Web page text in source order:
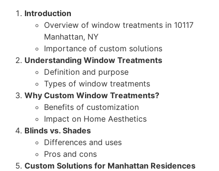
Introduction
Overview of window treatments in 10117
Manhattan, NY
Importance of custom solutions
Understanding Window Treatments
Definition and purpose
Types of window treatments
Why Custom Window Treatments?
Benefits of customization
Impact on Home Aesthetics
Blinds vs. Shades
Differences and uses
Pros and cons
Custom Solutions for Manhattan Residences